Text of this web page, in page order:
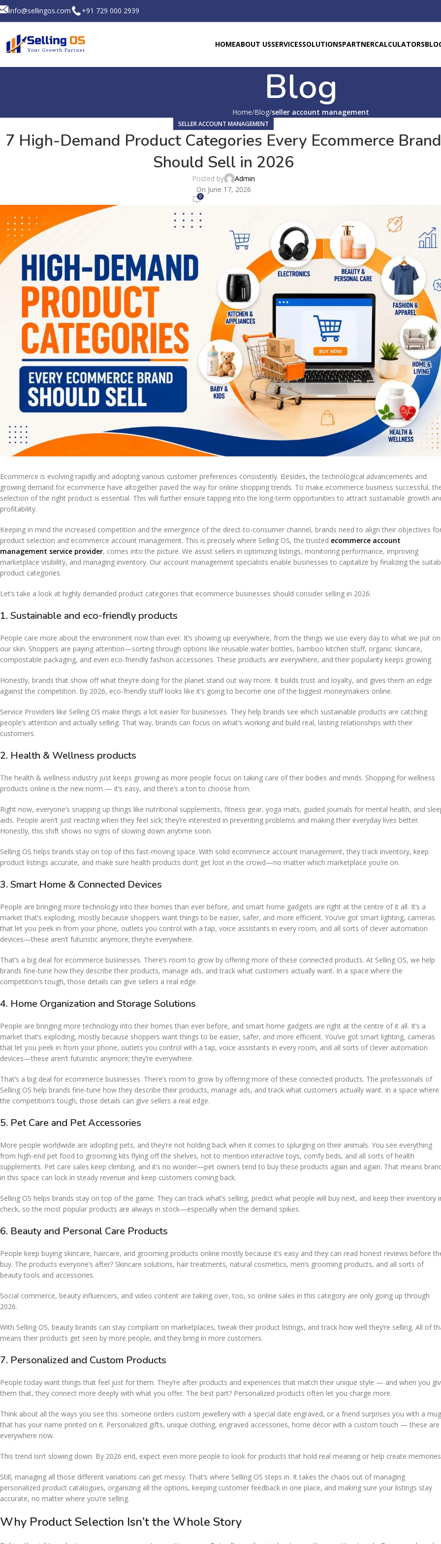
info@sellingos.com +91 729 000 2939
HOMEABOUT USSERVICESSOLUTIONSPARTNERCALCULATORS
Blog
Home Blog seller account management
SELLER ACCOUNT MANAGEMENT
7 High-Demand Product Categories Every Ecommerce Brand
Should Sell in 2026
Posted by
Admin
On June 17, 2026
0
Ecommerce is evolving rapidly and adopting various customer preferences consistently. Besides, the technological advancements and
growing demand for ecommerce have altogether paved the way for online shopping trends. To make ecommerce business successful,
selection of the right product is essential. This will further ensure tapping into the long-term opportunities to attract sustainable growth
profitability.
Keeping in mind the increased competition and the emergence of the direct-to-consumer channel, brands need to align their objectives
product selection and ecommerce account management. This is precisely where Selling OS, the trusted ecommerce account
management service provider, comes into the picture. We assist sellers in optimizing listings, monitoring performance, improving
marketplace visibility, and managing inventory. Our account management specialists enable businesses to capitalize by finalizing the
product categories.
Let’s take a look at highly demanded product categories that ecommerce businesses should consider selling in 2026:
1. Sustainable and eco-friendly products
People care more about the environment now than ever. It’s showing up everywhere, from the things we use every day to what we put on
our skin. Shoppers are paying attention—sorting through options like reusable water bottles, bamboo kitchen stuff, organic skincare,
compostable packaging, and even eco-friendly fashion accessories. These products are everywhere, and their popularity keeps growing.
Honestly, brands that show off what they’re doing for the planet stand out way more. It builds trust and loyalty, and gives them an edge
against the competition. By 2026, eco-friendly stuff looks like it’s going to become one of the biggest moneymakers online.
Service Providers like Selling OS make things a lot easier for businesses. They help brands see which sustainable products are catching
people’s attention and actually selling. That way, brands can focus on what’s working and build real, lasting relationships with their
customers.
2. Health & Wellness products
The health & wellness industry just keeps growing as more people focus on taking care of their bodies and minds. Shopping for wellness
products online is the new norm — it’s easy, and there’s a ton to choose from.
Right now, everyone’s snapping up things like nutritional supplements, fitness gear, yoga mats, guided journals for mental health, and
aids. People aren’t just reacting when they feel sick; they’re interested in preventing problems and making their everyday lives better.
Honestly, this shift shows no signs of slowing down anytime soon.
Selling OS helps brands stay on top of this fast-moving space. With solid ecommerce account management, they track inventory, keep
product listings accurate, and make sure health products don’t get lost in the crowd—no matter which marketplace you’re on.
3. Smart Home & Connected Devices
People are bringing more technology into their homes than ever before, and smart home gadgets are right at the centre of it all. It’s a
market that’s exploding, mostly because shoppers want things to be easier, safer, and more efficient. You’ve got smart lighting, cameras
that let you peek in from your phone, outlets you control with a tap, voice assistants in every room, and all sorts of clever automation
devices—these aren’t futuristic anymore; they’re everywhere.
That’s a big deal for ecommerce businesses. There’s room to grow by offering more of these connected products. At Selling OS, we help
brands fine-tune how they describe their products, manage ads, and track what customers actually want. In a space where the
competition’s tough, those details can give sellers a real edge.
4. Home Organization and Storage Solutions
People are bringing more technology into their homes than ever before, and smart home gadgets are right at the centre of it all. It’s a
market that’s exploding, mostly because shoppers want things to be easier, safer, and more efficient. You’ve got smart lighting, cameras
that let you peek in from your phone, outlets you control with a tap, voice assistants in every room, and all sorts of clever automation
devices—these aren’t futuristic anymore; they’re everywhere.
That’s a big deal for ecommerce businesses. There’s room to grow by offering more of these connected products. The professionals of
Selling OS help brands fine-tune how they describe their products, manage ads, and track what customers actually want. In a space where
the competition’s tough, those details can give sellers a real edge.
5. Pet Care and Pet Accessories
More people worldwide are adopting pets, and they’re not holding back when it comes to splurging on their animals. You see everything
from high-end pet food to grooming kits flying off the shelves, not to mention interactive toys, comfy beds, and all sorts of health
supplements. Pet care sales keep climbing, and it’s no wonder—pet owners tend to buy these products again and again. That means
in this space can lock in steady revenue and keep customers coming back.
Selling OS helps brands stay on top of the game. They can track what’s selling, predict what people will buy next, and keep their inventory
check, so the most popular products are always in stock—especially when the demand spikes.
6. Beauty and Personal Care Products
People keep buying skincare, haircare, and grooming products online mostly because it’s easy and they can read honest reviews before
buy. The products everyone’s after? Skincare solutions, hair treatments, natural cosmetics, men’s grooming products, and all sorts of
beauty tools and accessories.
Social commerce, beauty influencers, and video content are taking over, too, so online sales in this category are only going up through
2026.
With Selling OS, beauty brands can stay compliant on marketplaces, tweak their product listings, and track how well they’re selling. All of
means their products get seen by more people, and they bring in more customers.
7. Personalized and Custom Products
People today want things that feel just for them. They’re after products and experiences that match their unique style — and when you
them that, they connect more deeply with what you offer. The best part? Personalized products often let you charge more.
Think about all the ways you see this: someone orders custom jewellery with a special date engraved, or a friend surprises you with a mug
that has your name printed on it. Personalized gifts, unique clothing, engraved accessories, home décor with a custom touch — these are
everywhere now.
This trend isn’t slowing down. By 2026 end, expect even more people to look for products that hold real meaning or help create
Still, managing all those different variations can get messy. That’s where Selling OS steps in. It takes the chaos out of managing
personalized product catalogues, organizing all the options, keeping customer feedback in one place, and making sure your listings stay
accurate, no matter where you’re selling.
Why Product Selection Isn’t the Whole Story